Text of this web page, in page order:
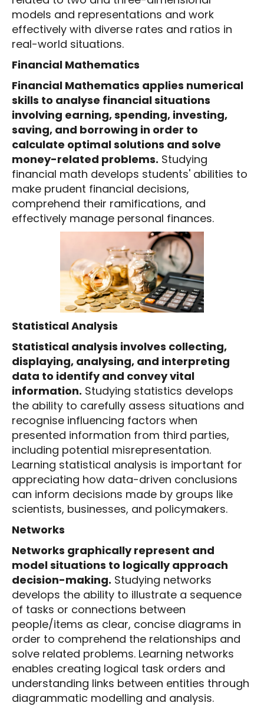
models and representations and work
effectively with diverse rates and ratios in
real-world situations.
Financial Mathematics
Financial Mathematics applies numerical
skills to analyse financial situations
involving earning, spending, investing,
saving, and borrowing in order to
calculate optimal solutions and solve
money-related problems. Studying
financial math develops students' abilities to
make prudent financial decisions,
comprehend their ramifications, and
effectively manage personal finances.
Statistical Analysis
Statistical analysis involves collecting,
displaying, analysing, and interpreting
data to identify and convey vital
information. Studying statistics develops
the ability to carefully assess situations and
recognise influencing factors when
presented information from third parties,
including potential misrepresentation.
Learning statistical analysis is important for
appreciating how data-driven conclusions
can inform decisions made by groups like
scientists, businesses, and policymakers.
Networks
Networks graphically represent and
model situations to logically approach
decision-making. Studying networks
develops the ability to illustrate a sequence
of tasks or connections between
people/items as clear, concise diagrams in
order to comprehend the relationships and
solve related problems. Learning networks
enables creating logical task orders and
understanding links between entities through
diagrammatic modelling and analysis.